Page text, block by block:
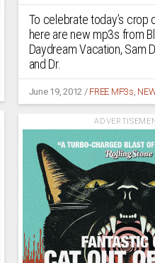
To celebrate today’s crop
here are new mp3s from
Daydream Vacation, Sam
and Dr.
June 19, 2012 / FREE MP3s,